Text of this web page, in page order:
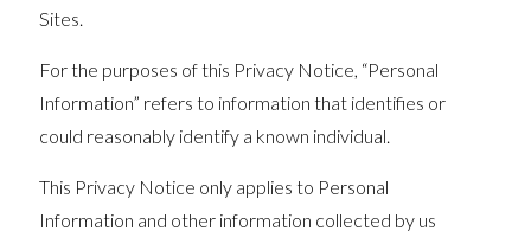
Sites.
For the purposes of this Privacy Notice, “Personal
Information” refers to information that identifies or
could reasonably identify a known individual.
This Privacy Notice only applies to Personal
Information and other information collected by us